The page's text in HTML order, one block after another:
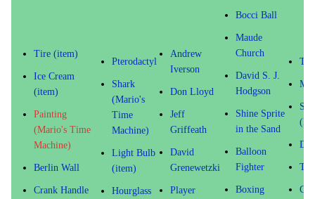
Tire (item)
Ice Cream
(item)
Painting
(Mario's Time
Machine)
Berlin Wall
Crank Handle
Pterodactyl
Shark
(Mario's
Time
Machine)
Light Bulb
(item)
Hourglass
Andrew
Iverson
Don Lloyd
Jeff
Griffeath
David
Grenewetzki
Player
Bocci Ball
Maude
Church
David S. J.
Hodgson
Shine Sprite
in the Sand
Balloon
Fighter
Boxing